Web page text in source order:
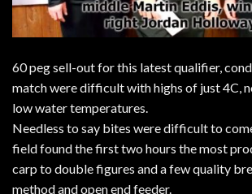
60 peg sell-out for this latest qualifier,
match were difficult with highs of just 4C,
low water temperatures.
Needless to say bites were difficult to
field found the first two hours the most
carp to double figures and a few quality
method and open end feeder.